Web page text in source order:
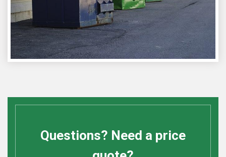
Questions? Need a price